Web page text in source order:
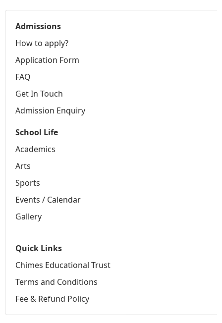
Admissions
How to apply?
Application Form
FAQ
Get In Touch
Admission Enquiry
School Life
Academics
Arts
Sports
Events / Calendar
Gallery
Quick Links
Chimes Educational Trust
Terms and Conditions
Fee & Refund Policy